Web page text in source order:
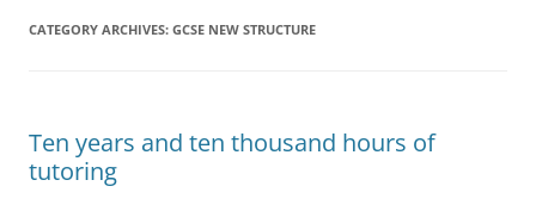
CATEGORY ARCHIVES: GCSE NEW STRUCTURE
Ten years and ten thousand hours of
tutoring